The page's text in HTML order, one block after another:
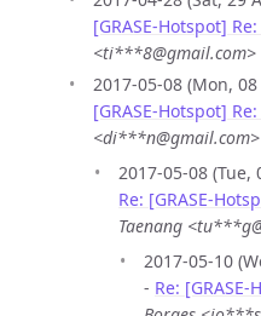
[GRASE-Hotspot]
<ti***8@gmail.com>
2017-05-08 (Mon,
[GRASE-Hotspot]
<di***n@gmail.com>
2017-05-08 (Tue,
Re: [GRASE-
Taenang
2017-05-10
- Re: